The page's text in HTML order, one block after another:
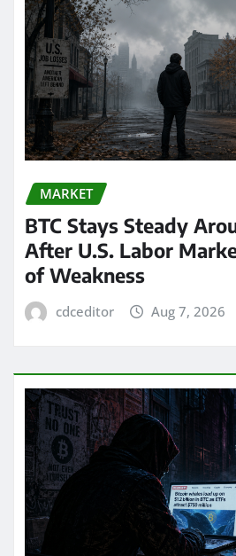
MARKET
BTC Stays Steady
After U.S. Labor
of Weakness
cdceditor Aug 7, 2026